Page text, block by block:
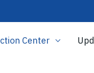
Center